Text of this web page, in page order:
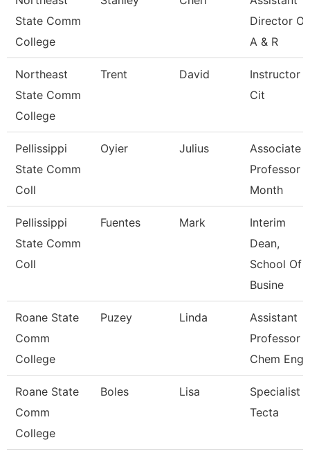
State Comm
College
Director Of
A & R
Northeast
State Comm
College
Trent David
Instructor
Cit
Pellissippi
State Comm
Coll
Oyier Julius
Associate
Professor 9
Month
Pellissippi
State Comm
Coll
Fuentes Mark
Interim
Dean,
School Of
Busine
Roane State
Comm
College
Puzey Linda
Assistant
Professor
Chem Eng
Roane State
Comm
College
Boles Lisa
Specialist
Tecta